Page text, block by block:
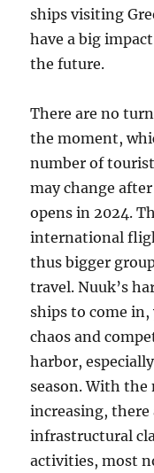
ships visiting
have a big
the future.
There are no
the moment,
number of
may change
opens in 2024.
international
thus bigger
travel. Nuuk’s
ships to come
chaos and
harbor,
season. With
increasing, there
infrastructural
activities, most